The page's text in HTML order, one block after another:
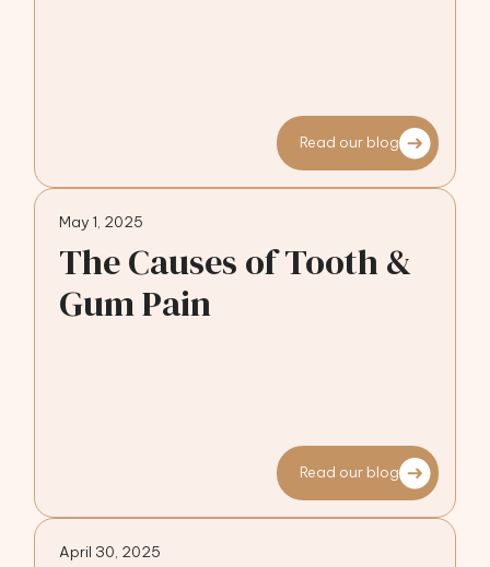
Read our blog
May 1, 2025
The Causes of Tooth &
Gum Pain
Read our blog
April 30, 2025